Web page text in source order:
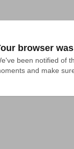
browser
been notified of
and make